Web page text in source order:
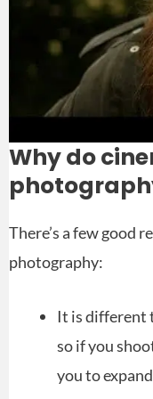
Why do
There’s a few good
photography:
It is different
so if you
you to